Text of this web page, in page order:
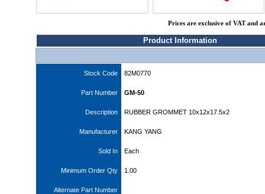
Prices are exclusive of VAT and
Product Information
Stock Code 82M0770
Part Number GM-50
Description RUBBER GROMMET 10x12x17.5x2
Manufacturer KANG YANG
Sold In Each
Minimum Order Qty 1.00
Alternate Part Number